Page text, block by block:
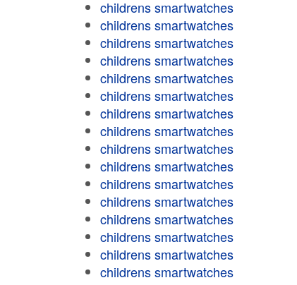
childrens smartwatches
childrens smartwatches
childrens smartwatches
childrens smartwatches
childrens smartwatches
childrens smartwatches
childrens smartwatches
childrens smartwatches
childrens smartwatches
childrens smartwatches
childrens smartwatches
childrens smartwatches
childrens smartwatches
childrens smartwatches
childrens smartwatches
childrens smartwatches